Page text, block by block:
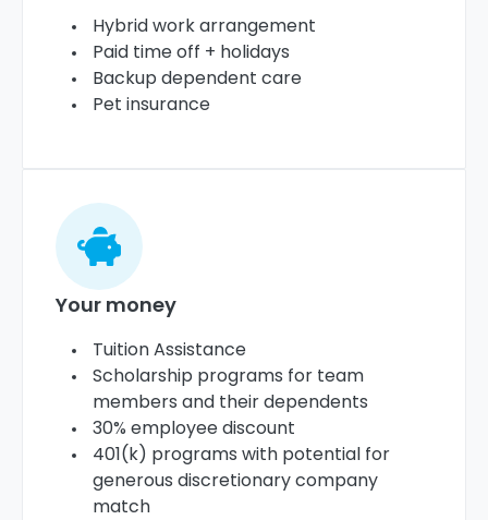
Hybrid work arrangement
Paid time off + holidays
Backup dependent care
Pet insurance
Your money
Tuition Assistance
Scholarship programs for team
members and their dependents
30% employee discount
401(k) programs with potential for
generous discretionary company
match